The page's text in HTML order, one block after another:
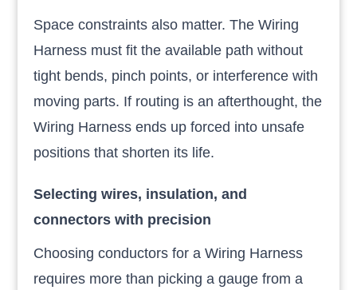
Space constraints also matter. The Wiring
Harness must fit the available path without
tight bends, pinch points, or interference with
moving parts. If routing is an afterthought, the
Wiring Harness ends up forced into unsafe
positions that shorten its life.
Selecting wires, insulation, and
connectors with precision
Choosing conductors for a Wiring Harness
requires more than picking a gauge from a